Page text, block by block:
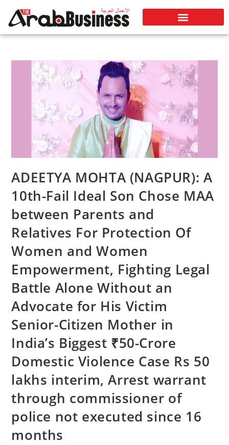
ADEETYA MOHTA (NAGPUR): A
10th-Fail Ideal Son Chose MAA
between Parents and
Relatives For Protection Of
Women and Women
Empowerment, Fighting Legal
Battle Alone Without an
Advocate for His Victim
Senior-Citizen Mother in
India’s Biggest ₹50-Crore
Domestic Violence Case Rs 50
lakhs interim, Arrest warrant
through commissioner of
police not executed since 16
months